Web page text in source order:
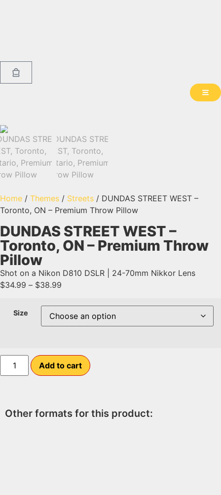
Home / Themes / Streets / DUNDAS STREET WEST –
Toronto, ON – Premium Throw Pillow
DUNDAS STREET WEST –
Toronto, ON – Premium Throw
Pillow
Shot on a Nikon D810 DSLR | 24-70mm Nikkor Lens
$34.99 – $38.99
Size
Add to cart
Other formats for this product: